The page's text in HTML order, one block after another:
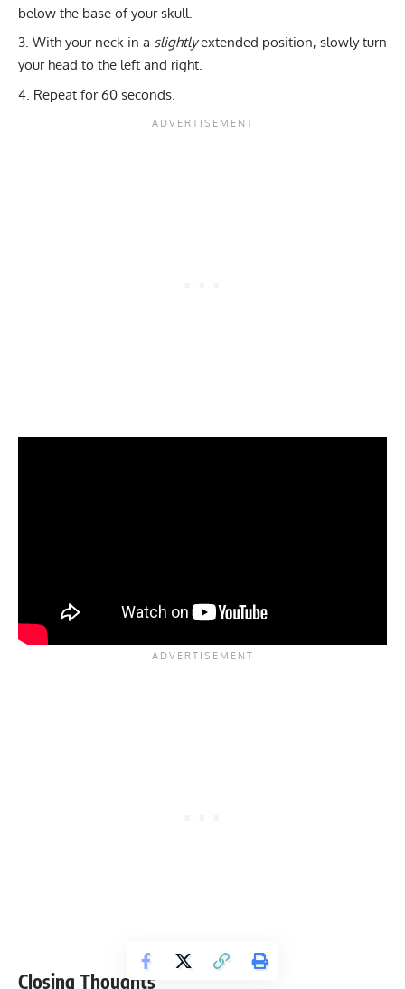
below the base of your skull.
With your neck in a slightlyextended position, slowly turn
your head to the left and right.
Repeat for 60 seconds.
Closing Thoughts